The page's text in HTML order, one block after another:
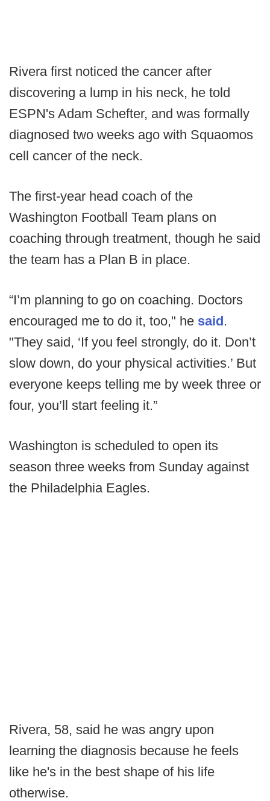
Rivera first noticed the cancer after
discovering a lump in his neck, he told
ESPN's Adam Schefter, and was formally
diagnosed two weeks ago with Squaomos
cell cancer of the neck.
The first-year head coach of the
Washington Football Team plans on
coaching through treatment, though he said
the team has a Plan B in place.
“I’m planning to go on coaching. Doctors
encouraged me to do it, too," he said.
"They said, ‘If you feel strongly, do it. Don’t
slow down, do your physical activities.’ But
everyone keeps telling me by week three or
four, you’ll start feeling it.”
Washington is scheduled to open its
season three weeks from Sunday against
the Philadelphia Eagles.
Rivera, 58, said he was angry upon
learning the diagnosis because he feels
like he's in the best shape of his life
otherwise.